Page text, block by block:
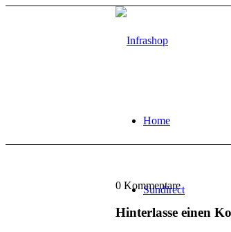
Home
Sundirect
0 Kommentare
Hinterlasse einen